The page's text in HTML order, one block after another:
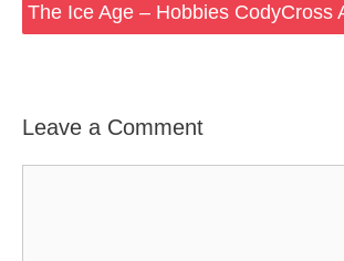
The Ice Age – Hobbies CodyCross
Leave a Comment